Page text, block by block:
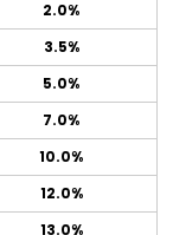
2.0%
3.5%
5.0%
7.0%
10.0%
12.0%
13.0%